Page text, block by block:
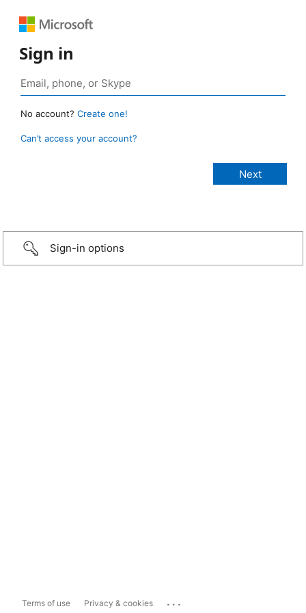
Sign in
No account? Create one!
Can’t access your account?
Sign-in options
Terms of use Privacy & cookies ...